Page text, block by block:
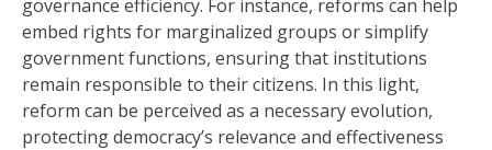
governance efficiency. For instance, reforms can help
embed rights for marginalized groups or simplify
government functions, ensuring that institutions
remain responsible to their citizens. In this light,
reform can be perceived as a necessary evolution,
protecting democracy’s relevance and effectiveness